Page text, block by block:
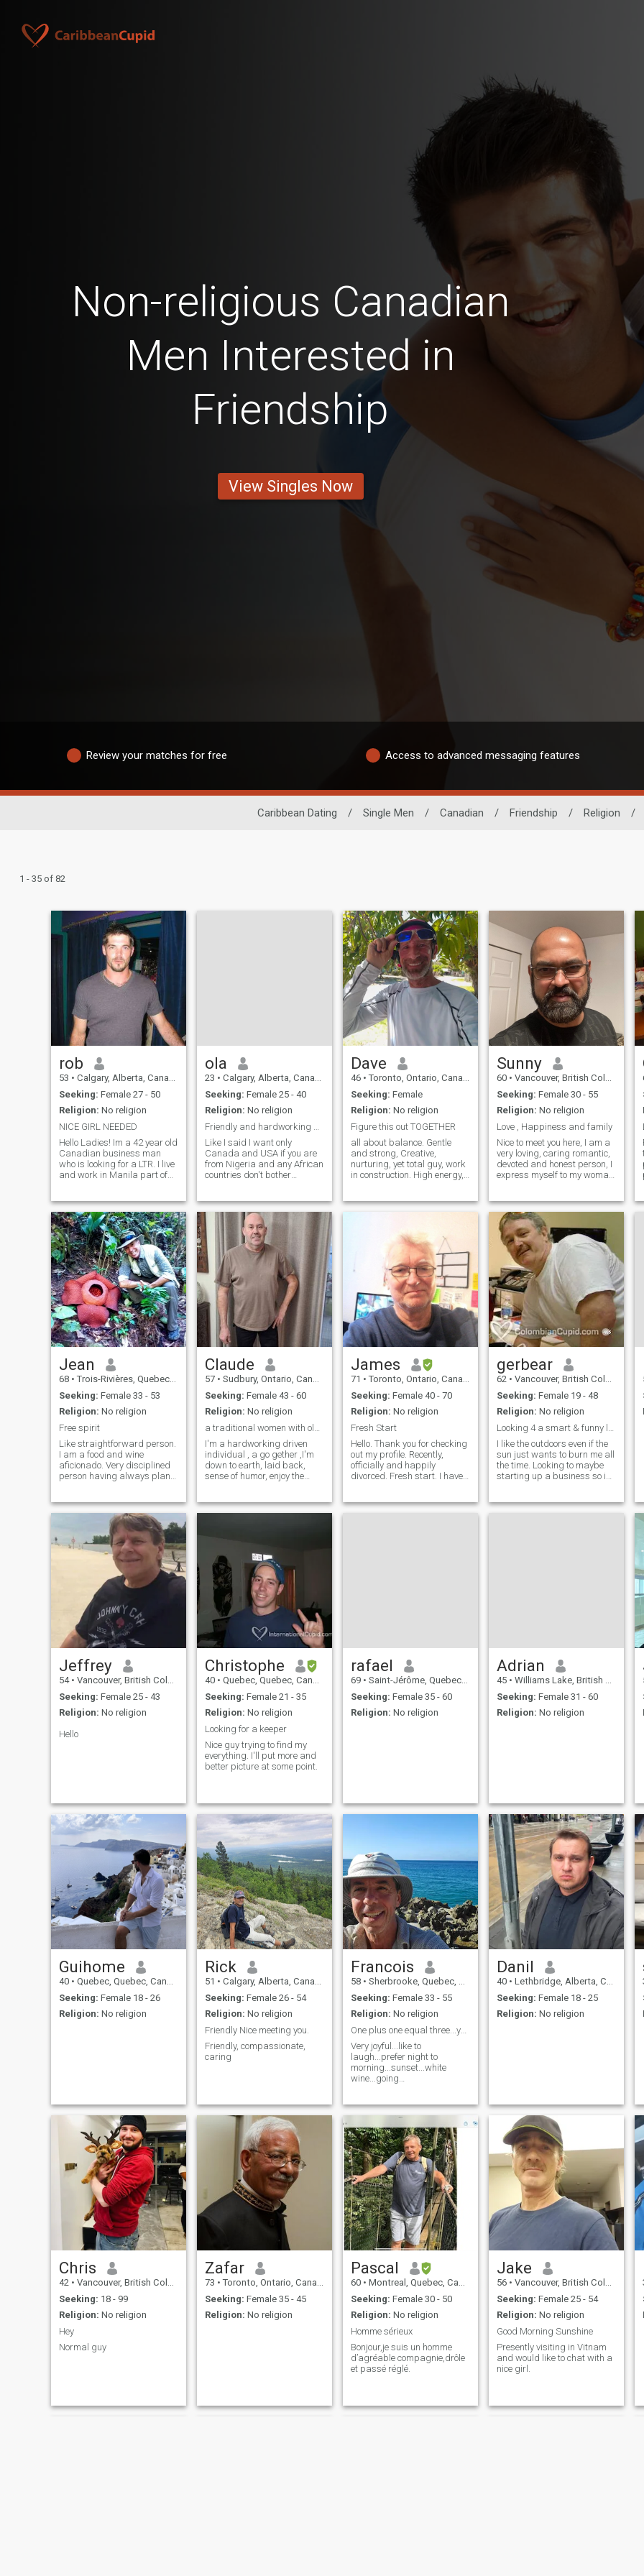
Non-religious Canadian
Men Interested in
Friendship
View Singles Now
Review your matches for free Access to advanced messaging features
Caribbean Dating / Single Men / Canadian / Friendship / Religion /
1 - 35 of 82
rob
53 • Calgary, Alberta, Canada
Seeking: Female 27 - 50
Religion: No religion
NICE GIRL NEEDED
Hello Ladies! Im a 42 year old
Canadian business man
who is looking for a LTR. I live
and work in Manila part of
stay in Boracay 1 month a
year. I love going to concerts,
going to the movies and
screw
ola
23 • Calgary, Alberta, Canada
Seeking: Female 25 - 40
Religion: No religion
Like I said I want only
Canada and USA if you are
from Nigeria and any African
countries don't bother
thank you I'm 40 years old,
easygoing, and family-
oriented. I enjoy watching
movies, listening to musi
Dave
46 • Toronto, Ontario, Canada
Seeking: Female
Religion: No religion
Figure this out TOGETHER
all about balance. Gentle
and strong, Creative,
nurturing, yet total guy, work
in construction. High energy,
Young for my age, and wise
Sunny
60 • Vancouver, British Columbia, Canada
Seeking: Female 30 - 55
Religion: No religion
Love , Happiness and family
Nice to meet you here, I am a
very loving, caring romantic,
devoted and honest person, I
express myself to my woman
affection. I am looking for
someone in my life who can
become a part of my
happiness and s
Jean
68 • Trois-Rivières, Quebec, Canada
Seeking: Female 33 - 53
Religion: No religion
Free spirit
Like straightforward person.
I am a food and wine
aficionado. Very disciplined
person having always plans
about new cultures. Very
open minded person with a
good sense of humor.
Tennis&bicycling ar
Claude
57 • Sudbury, Ontario, Canada
Seeking: Female 43 - 60
Religion: No religion
I'm a hardworking driven
individual , a go gether ,I'm
down to earth, laid back,
sense of humor, enjoy the
looking for Long Term
James
71 • Toronto, Ontario, Canada
Seeking: Female 40 - 70
Religion: No religion
Fresh Start
Hello. Thank you for checking
out my profile. Recently,
officially and happily
divorced. Fresh start. I have
online English tutor and have
gerbear
62 • Vancouver, British Columbia, Canada
Seeking: Female 19 - 48
Religion: No religion
I like the outdoors even if the
sun just wants to burn me all
the time. Looking to maybe
starting up a business so i
selling them as i have done
Jeffrey
54 • Vancouver, British Columbia, Canada
Seeking: Female 25 - 43
Religion: No religion
Hello
Christophe
40 • Quebec, Quebec, Canada
Seeking: Female 21 - 35
Religion: No religion
Looking for a keeper
Nice guy trying to find my
everything. I'll put more and
better picture at some point.
rafael
69 • Saint-Jérôme, Quebec, Canada
Seeking: Female 35 - 60
Religion: No religion
Adrian
45 • Williams Lake, British Columbia, Canada
Seeking: Female 31 - 60
Religion: No religion
Guihome
40 • Quebec, Quebec, Canada
Seeking: Female 18 - 26
Religion: No religion
Rick
51 • Calgary, Alberta, Canada
Seeking: Female 26 - 54
Religion: No religion
Friendly Nice meeting you.
Friendly, compassionate,
caring
Francois
58 • Sherbrooke, Quebec, Canada
Seeking: Female 33 - 55
Religion: No religion
One plus one equal three...you me and us...
Very joyful...like to
laugh...prefer night to
morning...sunset...white
wine...going
Danil
40 • Lethbridge, Alberta, Canada
Seeking: Female 18 - 25
Religion: No religion
Chris
42 • Vancouver, British Columbia, Canada
Seeking: 18 - 99
Religion: No religion
Hey
Normal guy
Zafar
73 • Toronto, Ontario, Canada
Seeking: Female 35 - 45
Religion: No religion
Pascal
60 • Montreal, Quebec, Canada
Seeking: Female 30 - 50
Religion: No religion
Homme sérieux
Bonjour,je suis un homme
d’agréable compagnie,drôle
et passé réglé.
Jake
56 • Vancouver, British Columbia, Canada
Seeking: Female 25 - 54
Religion: No religion
Good Morning Sunshine
Presently visiting in Vitnam
and would like to chat with a
nice girl.